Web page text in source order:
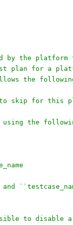
by the platform
plan for a
the
skip for this
the
to disable